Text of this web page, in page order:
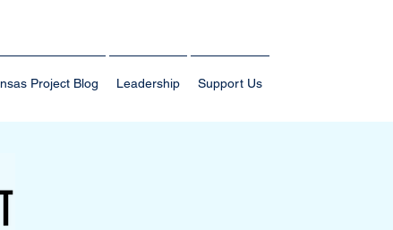
Project Blog Leadership Support Us